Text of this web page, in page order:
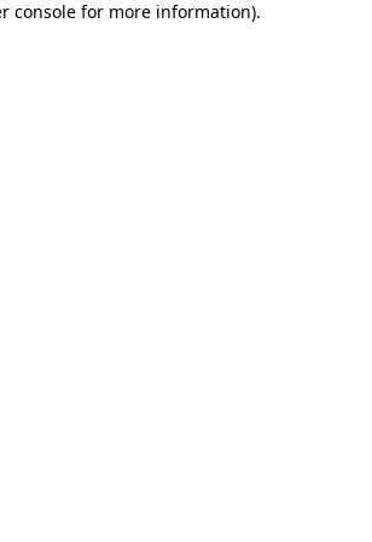
console for more information).